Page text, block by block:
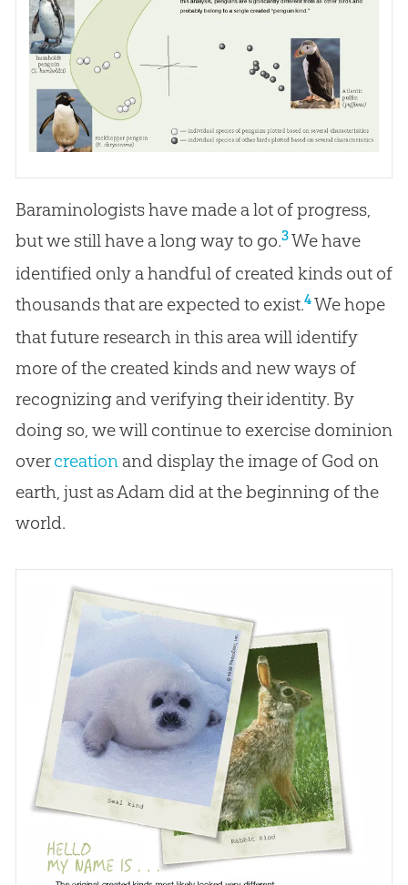
Baraminologists have made a lot of progress,
but we still have a long way to go.3We have
identified only a handful of created kinds out of
thousands that are expected to exist.4We hope
that future research in this area will identify
more of the created kinds and new ways of
recognizing and verifying their identity. By
doing so, we will continue to exercise dominion
overcreation and display the image of God on
earth, just as Adam did at the beginning of the
world.